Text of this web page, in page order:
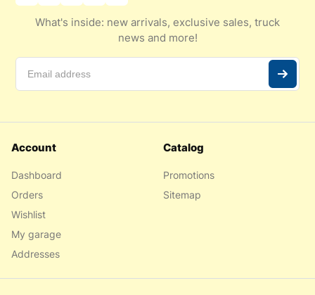
What's inside: new arrivals, exclusive sales, truck
news and more!
Account
Dashboard
Orders
Wishlist
My garage
Addresses
Catalog
Promotions
Sitemap